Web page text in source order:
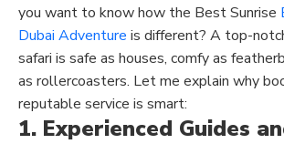
you want to know how the Best Sunrise
Dubai Adventure is different? A top-
safari is safe as houses, comfy as
as rollercoasters. Let me explain why
reputable service is smart:
1. Experienced Guides